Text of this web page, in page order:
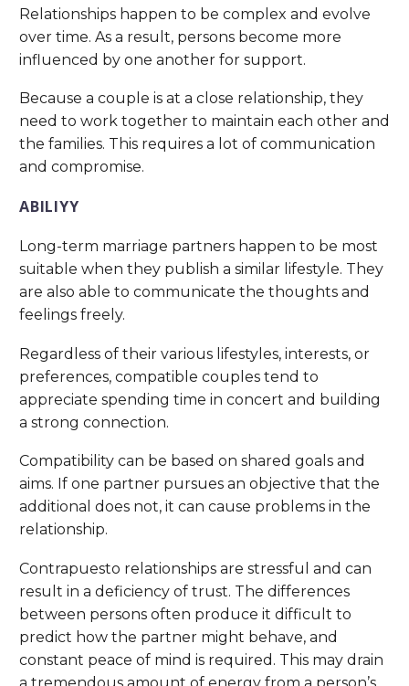
Relationships happen to be complex and evolve
over time. As a result, persons become more
influenced by one another for support.
Because a couple is at a close relationship, they
need to work together to maintain each other and
the families. This requires a lot of communication
and compromise.
ABILIYY
Long-term marriage partners happen to be most
suitable when they publish a similar lifestyle. They
are also able to communicate the thoughts and
feelings freely.
Regardless of their various lifestyles, interests, or
preferences, compatible couples tend to
appreciate spending time in concert and building
a strong connection.
Compatibility can be based on shared goals and
aims. If one partner pursues an objective that the
additional does not, it can cause problems in the
relationship.
Contrapuesto relationships are stressful and can
result in a deficiency of trust. The differences
between persons often produce it difficult to
predict how the partner might behave, and
constant peace of mind is required. This may drain